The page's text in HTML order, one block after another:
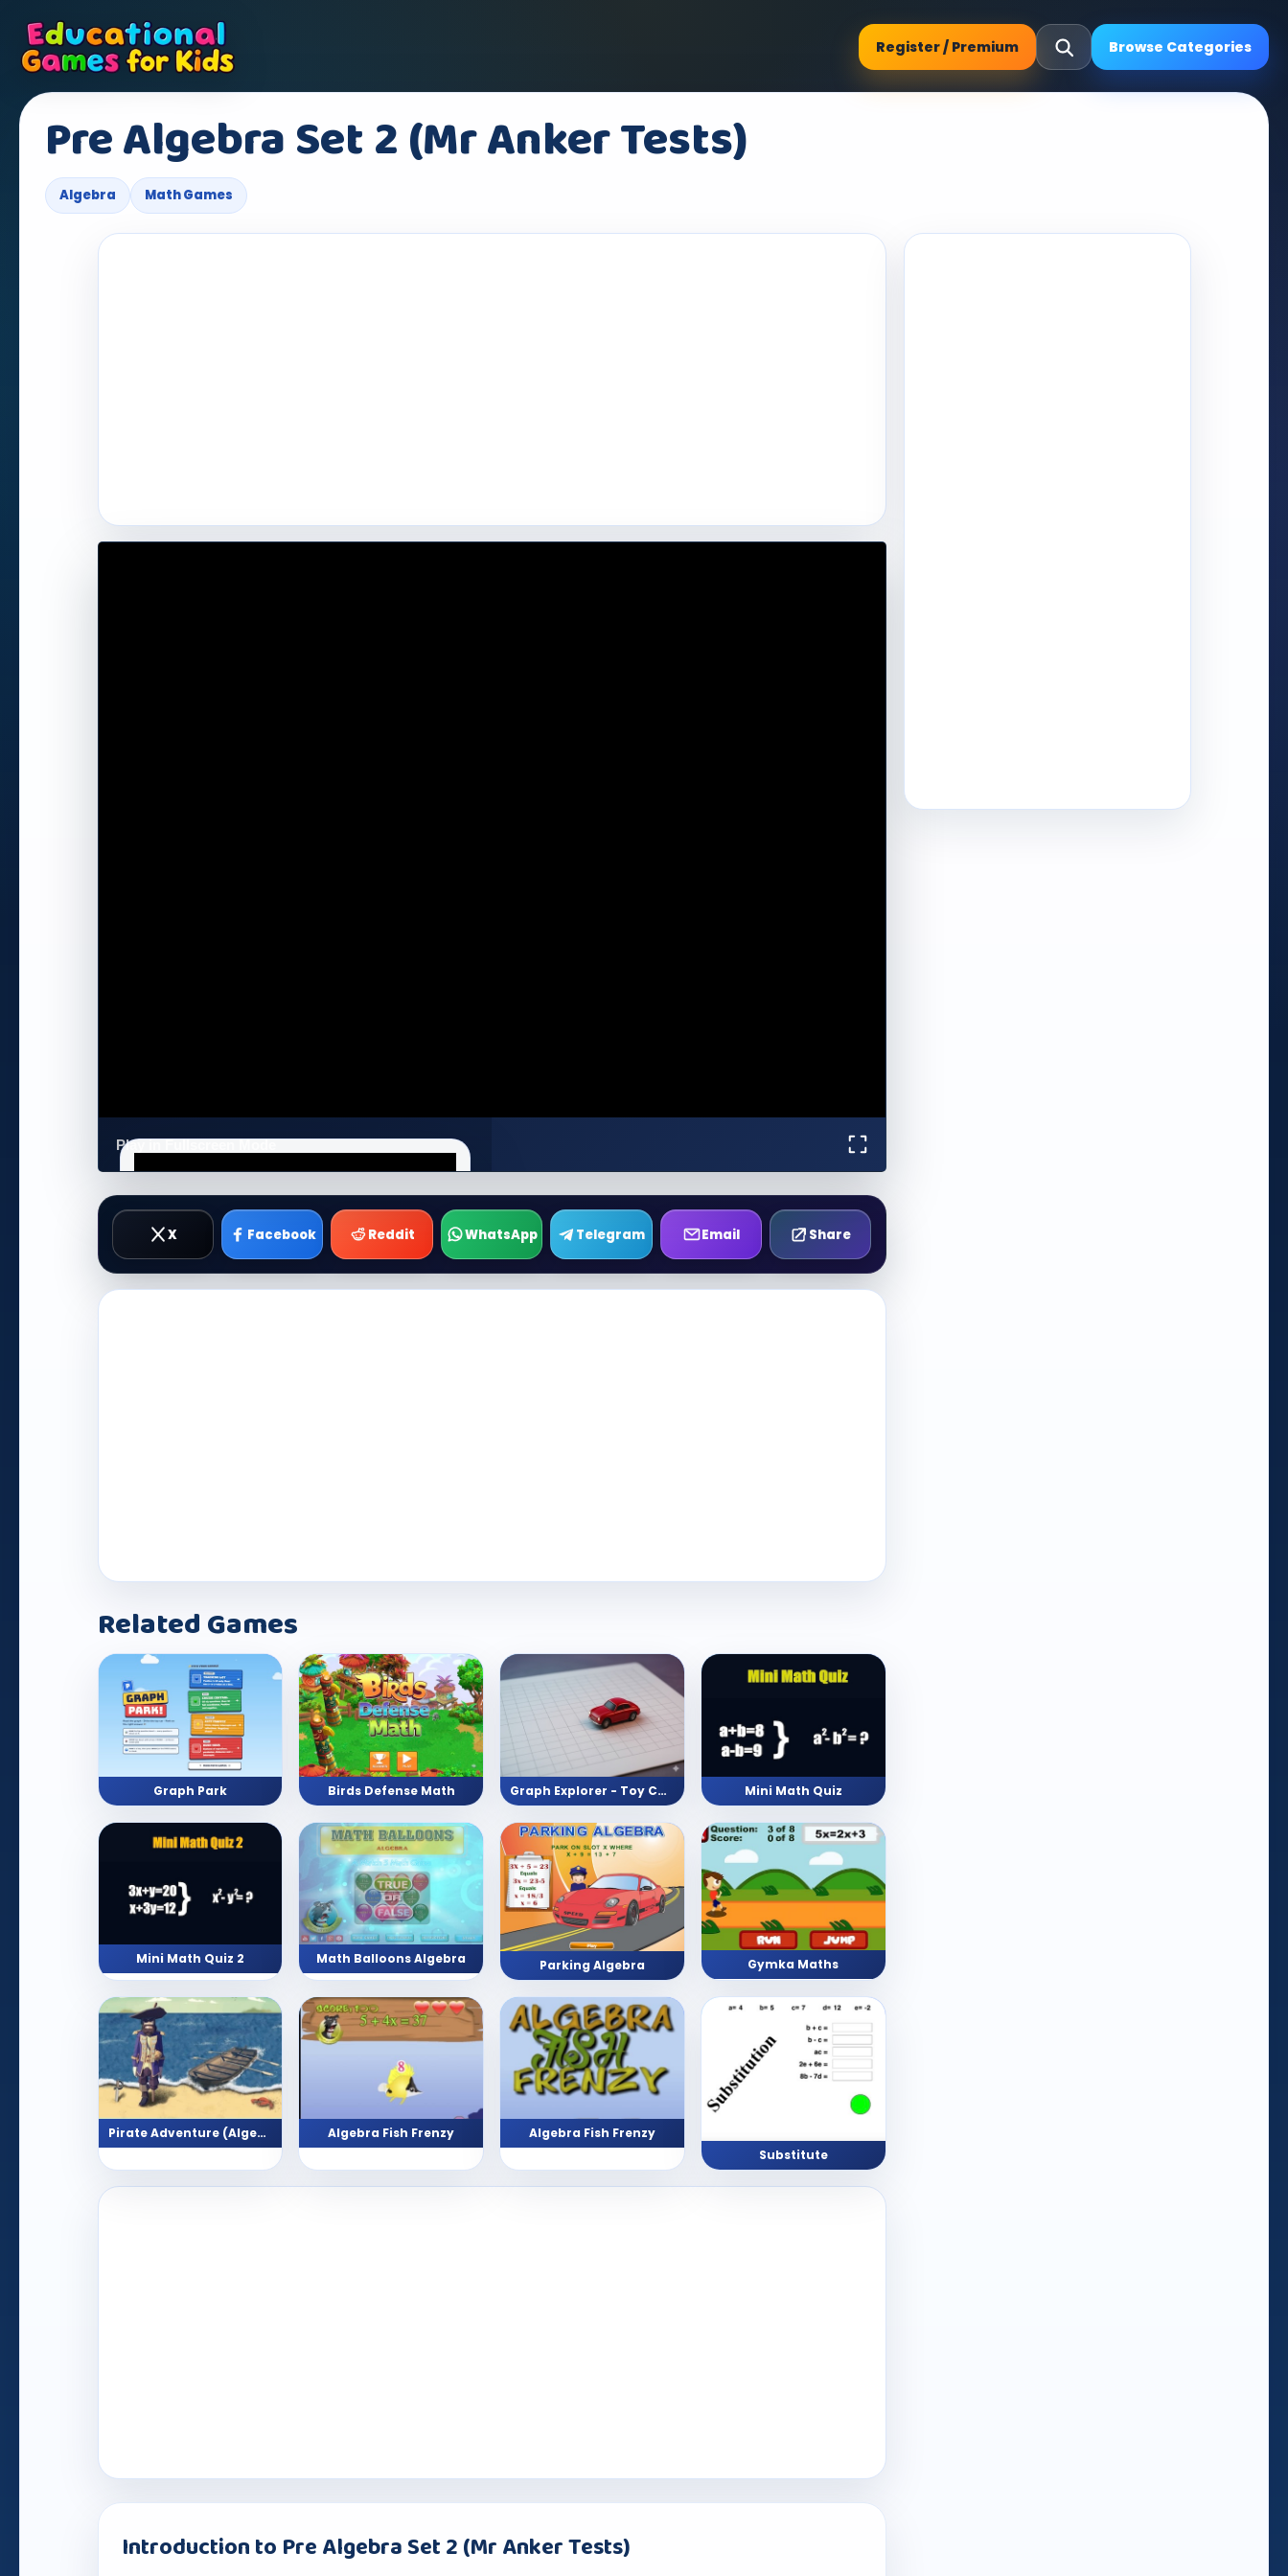
Register / Premium Browse Categories
Pre Algebra Set 2 (Mr Anker Tests)
Algebra Math Games
Play in Fullscreen Mode
X Facebook Reddit WhatsApp Telegram Email Share
Related Games
Graph Park Birds Defense Math Graph Explorer - Toy Car edition Mini Math Quiz
Mini Math Quiz 2 Math Balloons Algebra Parking Algebra Gymka Maths
Pirate Adventure (Algebra) Algebra Fish Frenzy
Algebra Fish Frenzy
Substitute
Introduction to Pre Algebra Set 2 (Mr Anker Tests)